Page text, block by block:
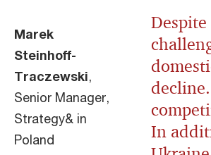
Marek
Steinhoff-
Traczewski,
Senior Manager,
Strategy& in
Poland
In